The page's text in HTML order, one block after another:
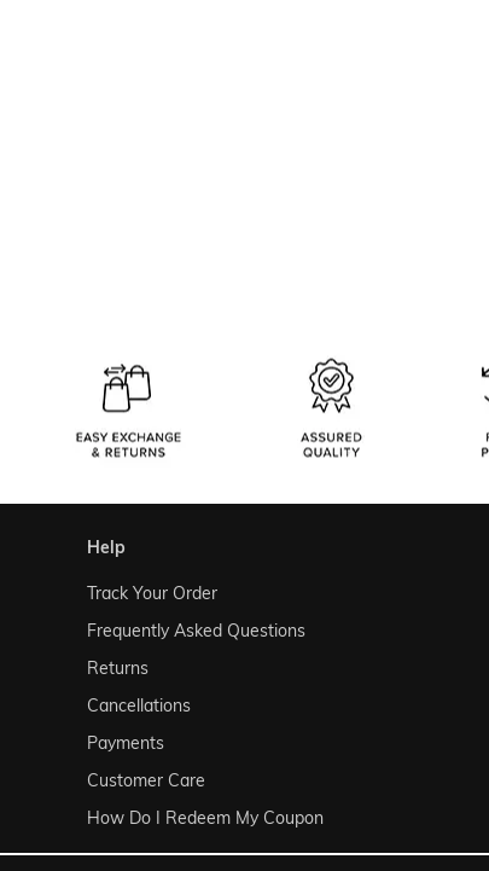
help
Track Your Order
Frequently Asked Questions
Returns
Cancellations
Payments
Customer Care
How Do I Redeem My Coupon